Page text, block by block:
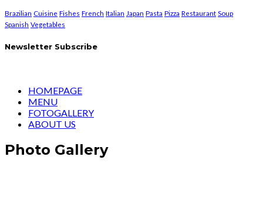
Brazilian Cuisine Fishes French Italian Japan Pasta Pizza Restaurant Soup
Spanish Vegetables
Newsletter Subscribe
HOMEPAGE
MENU
FOTOGALLERY
ABOUT US
Photo Gallery